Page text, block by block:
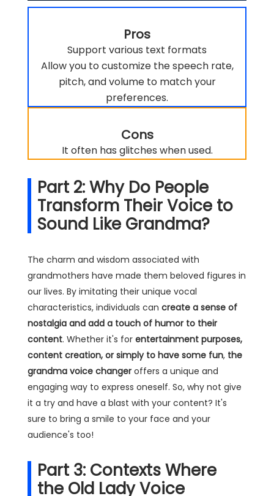
Pros
Support various text formats
Allow you to customize the speech rate,
pitch, and volume to match your
preferences.
Cons
It often has glitches when used.
Part 2: Why Do People
Transform Their Voice to
Sound Like Grandma?
The charm and wisdom associated with
grandmothers have made them beloved figures in
our lives. By imitating their unique vocal
characteristics, individuals can create a sense of
nostalgia and add a touch of humor to their
content. Whether it's for entertainment purposes,
content creation, or simply to have some fun, the
grandma voice changer offers a unique and
engaging way to express oneself. So, why not give
it a try and have a blast with your content? It's
sure to bring a smile to your face and your
audience's too!
Part 3: Contexts Where
the Old Lady Voice